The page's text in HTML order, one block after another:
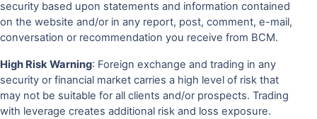
security based upon statements and information contained
on the website and/or in any report, post, comment, e-mail,
conversation or recommendation you receive from BCM.
High Risk Warning: Foreign exchange and trading in any
security or financial market carries a high level of risk that
may not be suitable for all clients and/or prospects. Trading
with leverage creates additional risk and loss exposure.